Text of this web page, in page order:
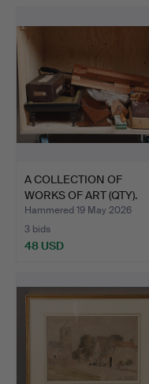
A COLLECTION OF
WORKS OF ART (QTY).
Hammered 19 May 2026
3 bids
48 USD